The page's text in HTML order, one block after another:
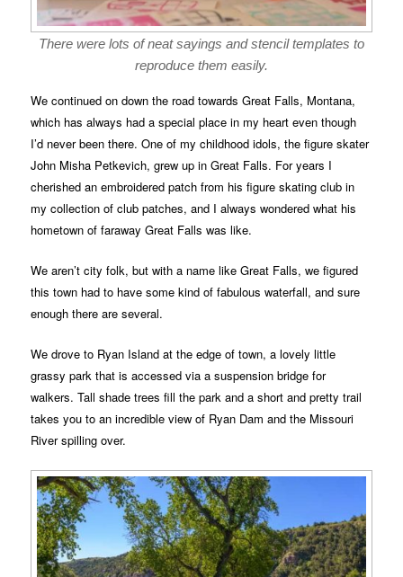
There were lots of neat sayings and stencil templates to
reproduce them easily.
We continued on down the road towards Great Falls, Montana,
which has always had a special place in my heart even though
I’d never been there. One of my childhood idols, the figure skater
John Misha Petkevich, grew up in Great Falls. For years I
cherished an embroidered patch from his figure skating club in
my collection of club patches, and I always wondered what his
hometown of faraway Great Falls was like.
We aren’t city folk, but with a name like Great Falls, we figured
this town had to have some kind of fabulous waterfall, and sure
enough there are several.
We drove to Ryan Island at the edge of town, a lovely little
grassy park that is accessed via a suspension bridge for
walkers. Tall shade trees fill the park and a short and pretty trail
takes you to an incredible view of Ryan Dam and the Missouri
River spilling over.